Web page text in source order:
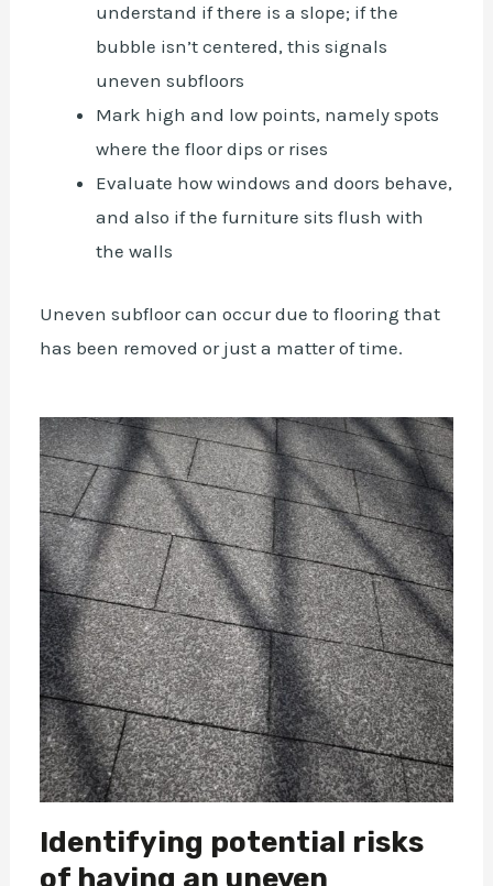
understand if there is a slope; if the
bubble isn’t centered, this signals
uneven subfloors
Mark high and low points, namely spots
where the floor dips or rises
Evaluate how windows and doors behave,
and also if the furniture sits flush with
the walls
Uneven subfloor can occur due to flooring that
has been removed or just a matter of time.
Identifying potential risks
of having an uneven